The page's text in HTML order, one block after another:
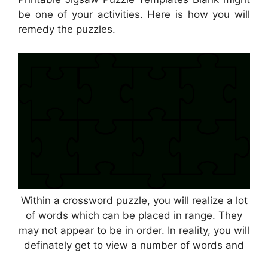
be one of your activities. Here is how you will
remedy the puzzles.
Within a crossword puzzle, you will realize a lot
of words which can be placed in range. They
may not appear to be in order. In reality, you will
definately get to view a number of words and